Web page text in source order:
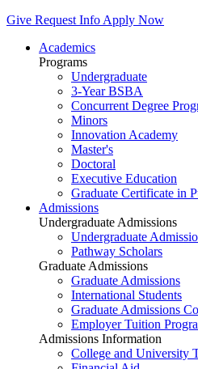
Give Request Info Apply Now
Academics
Programs
Undergraduate
3-Year BSBA
Concurrent Degree
Minors
Innovation Academy
Master's
Doctoral
Executive Education
Graduate Certificate in
Admissions
Undergraduate Admissions
Undergraduate
Pathway Scholars
Graduate Admissions
Graduate Admissions
International Students
Graduate Admissions
Employer Tuition
Admissions Information
College and University